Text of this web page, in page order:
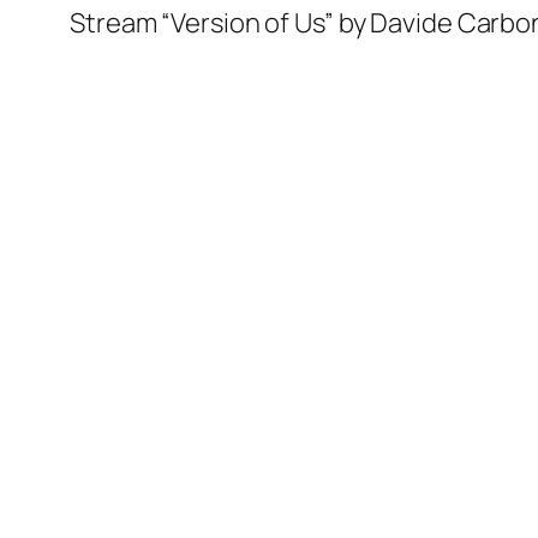
Stream “Version of Us” by Davide